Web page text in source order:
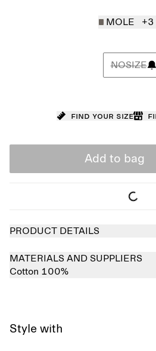
MOLE +3
NOSIZE
Find your size
Add to bag
PRODUCT DETAILS
MATERIALS AND SUPPLIERS
Cotton 100%
Style with
Sold out